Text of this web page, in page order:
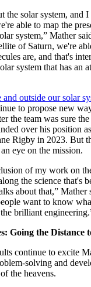
the solar system, and
able to map the
system,” Mather
of Saturn, we're
are, and that's
system that has an
and outside our solar
to propose new
the team was sure
over his position
Rigby in 2023. But
eye on the mission.
of my work on
the science that's
about that,” Mather
want to know
brilliant
Going the Distance
continue to excite
solving and
the heavens.